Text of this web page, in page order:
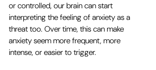
or controlled, our brain can start
interpreting the feeling of anxiety as a
threat too. Over time, this can make
anxiety seem more frequent, more
intense, or easier to trigger.